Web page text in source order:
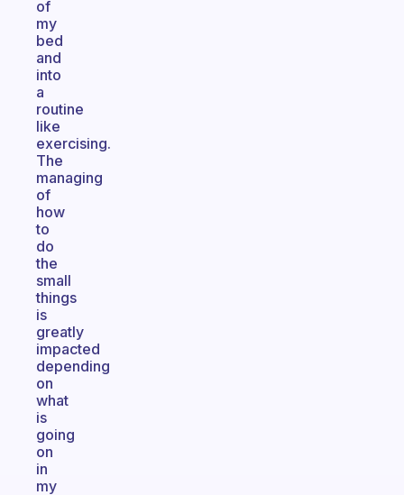
of
my
bed
and
into
a
routine
like
exercising.
The
managing
of
how
to
do
the
small
things
is
greatly
impacted
depending
on
what
is
going
on
in
my